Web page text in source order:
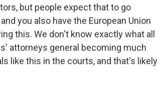
but people expect that to go
you also have the European Union
this. We don't know exactly what all
attorneys general becoming much
like this in the courts, and that's likely